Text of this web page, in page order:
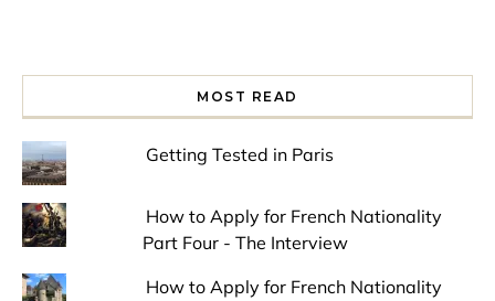
MOST READ
Getting Tested in Paris
How to Apply for French Nationality
Part Four - The Interview
How to Apply for French Nationality